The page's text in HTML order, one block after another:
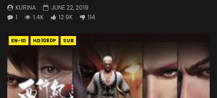
KURINA
JUNE 22, 2019
1
1.4K 12.9K 114
EN-ID HD1080P SUB